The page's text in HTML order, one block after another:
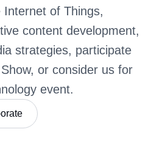
of Things,
content development,
strategies, participate
or consider us for
event.